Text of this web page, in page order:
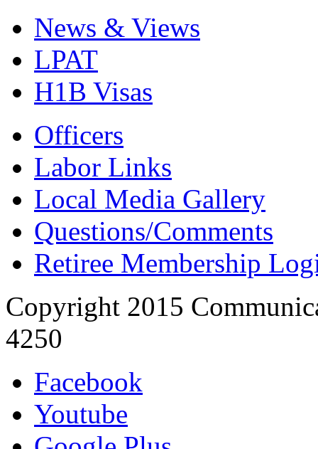
News & Views
LPAT
H1B Visas
Officers
Labor Links
Local Media Gallery
Questions/Comments
Retiree Membership
Copyright 2015
4250
Facebook
Youtube